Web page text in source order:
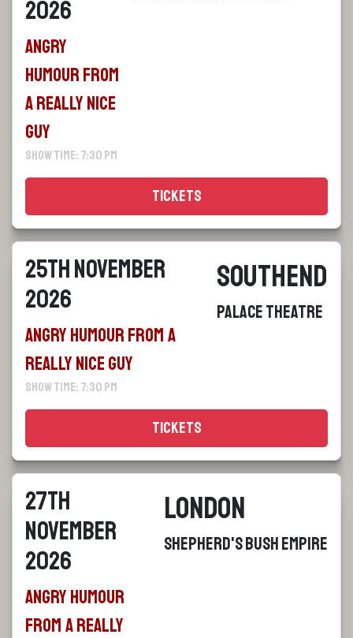
2026
Angry
Humour From
a Really Nice
Guy
Show Time: 7:30 pm
Tickets
25th November
2026
Angry Humour From a
Really Nice Guy
Show Time: 7:30 pm
Southend
Palace Theatre
Tickets
27th
November
2026
Angry Humour
From a Really
London
Shepherd's Bush Empire